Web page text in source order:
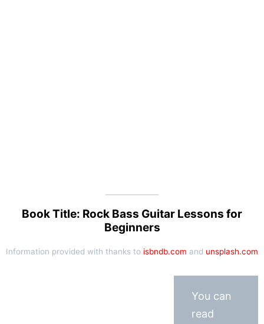
Book Title: Rock Bass Guitar Lessons for
Beginners
Information provided with thanks to isbndb.com and unsplash.com
You can
read